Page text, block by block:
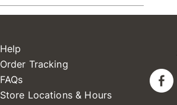
Help
Order Tracking
FAQs
Store Locations & Hours